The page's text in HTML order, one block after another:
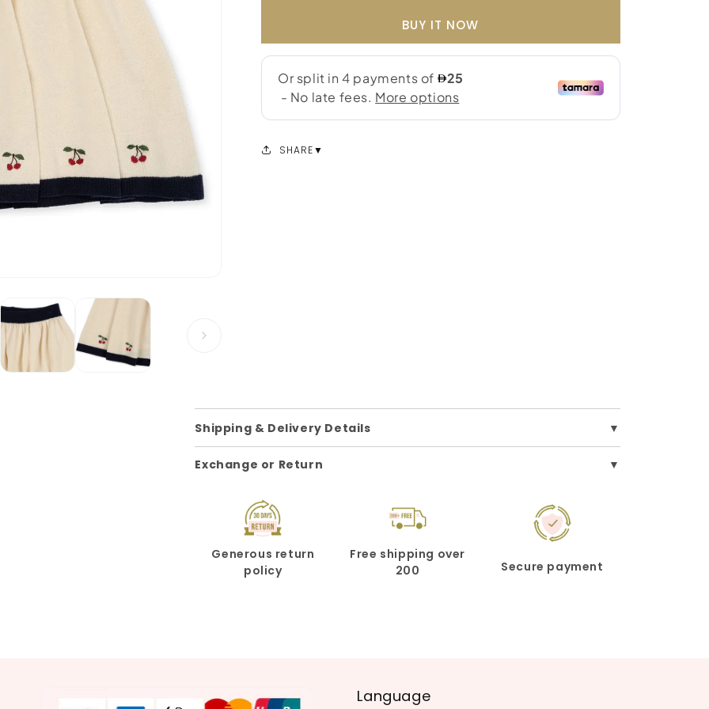
BUY IT NOW
SHARE
Shipping & Delivery Details
Exchange or Return
Generous return
policy
Free shipping over
200
Secure payment
Language